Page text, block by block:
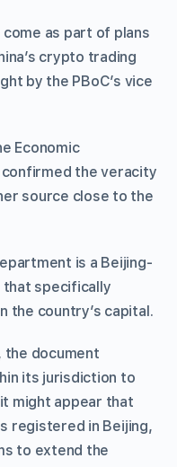
as part of plans
crypto trading
by the PBoC’s vice
Economic
the veracity
source close to the
is a Beijing-
that specifically
the country’s capital.
the document
its jurisdiction to
might appear that
registered in Beijing,
to extend the